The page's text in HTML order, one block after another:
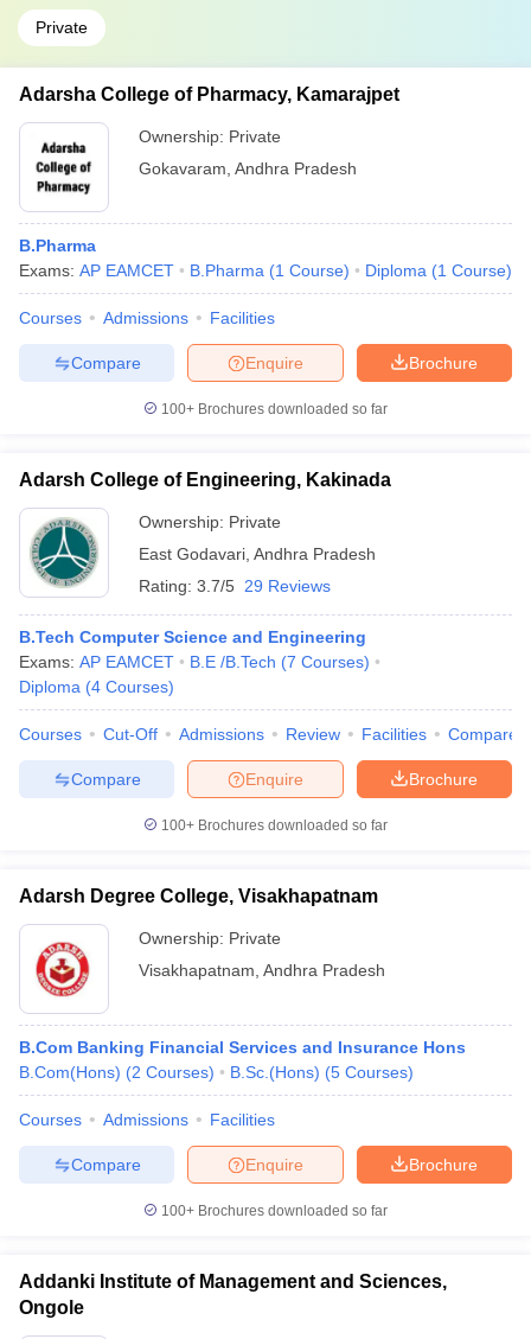
Private
Adarsha College of Pharmacy, Kamarajpet
Ownership: Private
Gokavaram Andhra Pradesh
B.Pharma
Exams: AP EAMCET B.Pharma (1 Course) Diploma (1 Course)
Courses Admissions Facilities
Brochure
Enquire
Compare
100+ Brochures downloaded so far
Adarsh College of Engineering, Kakinada
Ownership: Private
East Godavari Andhra Pradesh
Rating: 3.7/5 29 Reviews
B.Tech Computer Science and Engineering
Exams: AP EAMCET B.E /B.Tech (7 Courses)
Diploma (4 Courses)
Courses Cut-Off Admissions Review Facilities Compare
Brochure
Enquire
Compare
100+ Brochures downloaded so far
Adarsh Degree College, Visakhapatnam
Ownership: Private
Visakhapatnam Andhra Pradesh
B.Com Banking Financial Services and Insurance Hons
B.Com(Hons) (2 Courses) B.Sc.(Hons) (5 Courses)
Courses Admissions Facilities
Brochure
Enquire
Compare
100+ Brochures downloaded so far
Addanki Institute of Management and Sciences,
Ongole